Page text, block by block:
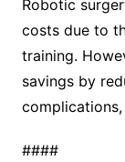
Robotic
costs due to
training.
savings by
####